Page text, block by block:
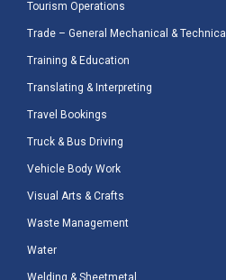
Tourism Operations
Trade – General Mechanical & Technical
Training & Education
Translating & Interpreting
Travel Bookings
Truck & Bus Driving
Vehicle Body Work
Visual Arts & Crafts
Waste Management
Water
Welding & Sheetmetal